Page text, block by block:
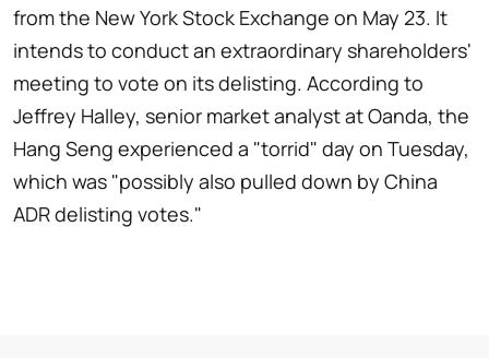
from the New York Stock Exchange on May 23. It
intends to conduct an extraordinary shareholders'
meeting to vote on its delisting. According to
Jeffrey Halley, senior market analyst at Oanda, the
Hang Seng experienced a "torrid" day on Tuesday,
which was "possibly also pulled down by China
ADR delisting votes."